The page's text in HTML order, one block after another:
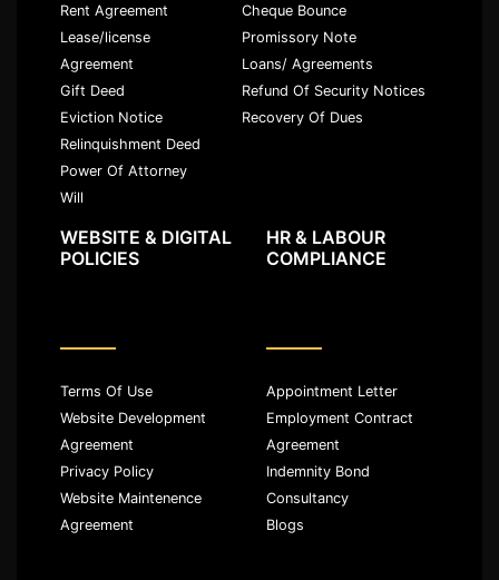
Rent Agreement
Lease/license
Agreement
Gift Deed
Eviction Notice
Relinquishment Deed
Power Of Attorney
Will
Cheque Bounce
Promissory Note
Loans/ Agreements
Refund Of Security Notices
Recovery Of Dues
WEBSITE & DIGITAL
POLICIES
Terms Of Use
Website Development
Agreement
Privacy Policy
Website Maintenence
Agreement
HR & LABOUR
COMPLIANCE
Appointment Letter
Employment Contract
Agreement
Indemnity Bond
Consultancy
Blogs